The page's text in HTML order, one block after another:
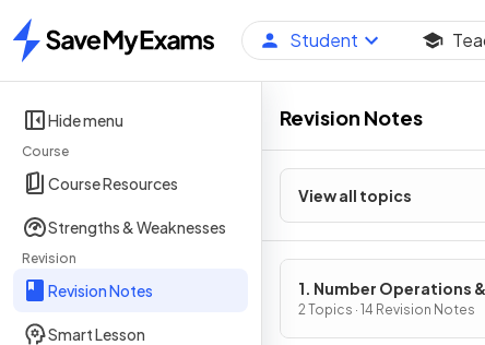
Home
Student
Hide menu
Course
Course Resources
Strengths & Weaknesses
Revision
Revision Notes
Smart Lesson
Revision Notes
View all topics
1. Number Operations &
Integers
2 Topics · 14 Revision Notes